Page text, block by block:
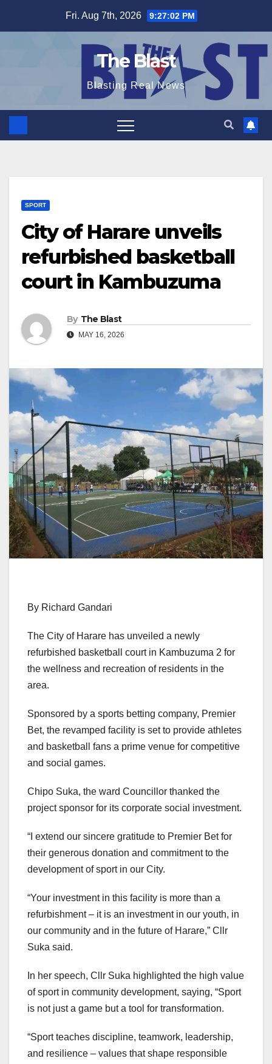
Fri. Aug 7th, 2026 9:27:03 PM
The Blast
Blasting Real News
SPORT
City of Harare unveils
refurbished basketball
court in Kambuzuma
By The Blast
MAY 16, 2026
By Richard Gandari
The City of Harare has unveiled a newly
refurbished basketball court in Kambuzuma 2 for
the wellness and recreation of residents in the
area.
Sponsored by a sports betting company, Premier
Bet, the revamped facility is set to provide athletes
and basketball fans a prime venue for competitive
and social games.
Chipo Suka, the ward Councillor thanked the
project sponsor for its corporate social investment.
“I extend our sincere gratitude to Premier Bet for
their generous donation and commitment to the
development of sport in our City.
“Your investment in this facility is more than a
refurbishment – it is an investment in our youth, in
our community and in the future of Harare,” Cllr
Suka said.
In her speech, Cllr Suka highlighted the high value
of sport in community development, saying, “Sport
is not just a game but a tool for transformation.
“Sport teaches discipline, teamwork, leadership,
and resilience – values that shape responsible